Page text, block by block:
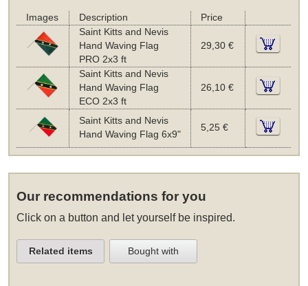
Images Description
Price
Saint Kitts and Nevis
Hand Waving Flag
PRO 2x3 ft
29,30 €
Saint Kitts and Nevis
Hand Waving Flag
ECO 2x3 ft
26,10 €
Saint Kitts and Nevis
Hand Waving Flag 6x9"
5,25 €
Our recommendations for you
Click on a button and let yourself be inspired.
Related items Bought with